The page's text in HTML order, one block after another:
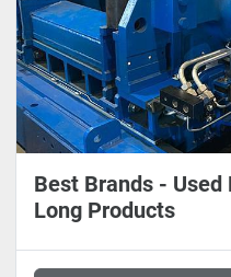
Best Brands -
Long Products